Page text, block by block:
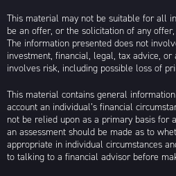
This material may not be suitable for all
be an offer, or the solicitation of any
The information presented does not
investment, financial, legal, tax advice,
involves risk, including possible loss of
This material contains general
account an individual’s financial
not be relied upon as a primary basis for
an assessment should be made as to
appropriate in individual circumstances
to talking to a financial advisor before